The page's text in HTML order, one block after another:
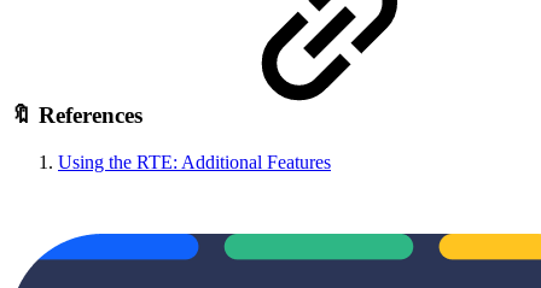
🔖 References
Using the RTE: Additional Features